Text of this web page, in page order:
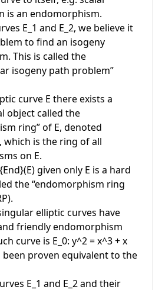
is an endomorphism.
E_1 and E_2, we believe it
to find an isogeny
This is called the
isogeny path problem”
curve E there exists a
object called the
ring” of E, denoted
, which is the ring of all
on E.
given only E is a hard
the “endomorphism ring
elliptic curves have
friendly endomorphism
curve is E_0: y^2 = x^3 + x
been proven equivalent to the
E_1 and E_2and their